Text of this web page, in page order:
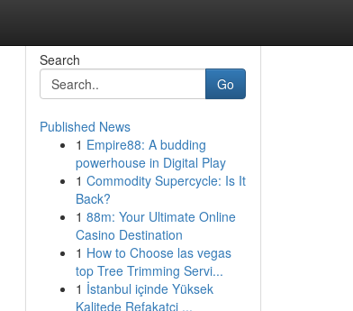
Search
Go
Published News
1 Empire88: A budding
powerhouse in Digital Play
1 Commodity Supercycle: Is It
Back?
1 88m: Your Ultimate Online
Casino Destination
1 How to Choose las vegas
top Tree Trimming Servi...
1 İstanbul içinde Yüksek
Kalitede Refakatçi ...